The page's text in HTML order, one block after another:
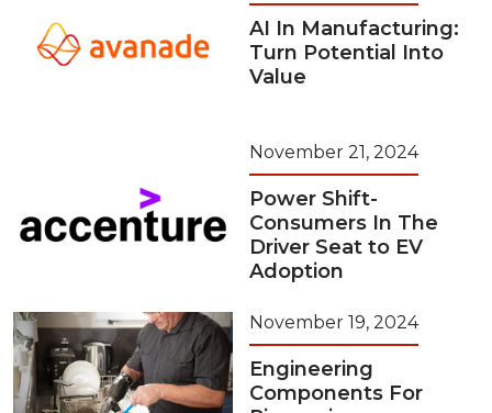
AI In Manufacturing:
Turn Potential Into
Value
November 21, 2024
Power Shift-
Consumers In The
Driver Seat to EV
Adoption
November 19, 2024
Engineering
Components For